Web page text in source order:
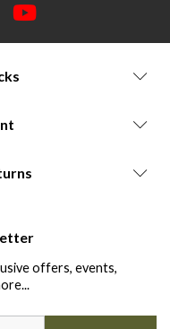
offers, events,